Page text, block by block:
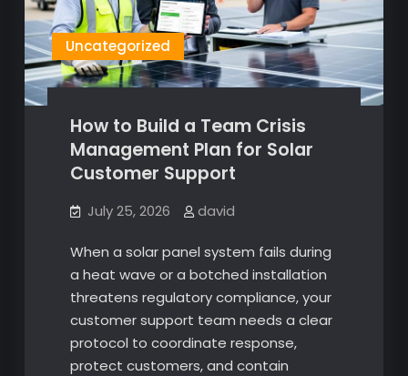
Uncategorized
How to Build a Team Crisis
Management Plan for Solar
Customer Support
July 25, 2026 david
When a solar panel system fails during
a heat wave or a botched installation
threatens regulatory compliance, your
customer support team needs a clear
protocol to coordinate response,
protect customers, and contain